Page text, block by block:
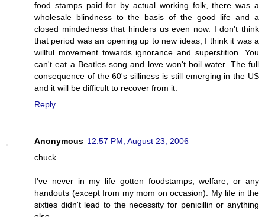
food stamps paid for by actual working folk, there was a
wholesale blindness to the basis of the good life and a
closed mindedness that hinders us even now. I don't think
that period was an opening up to new ideas, I think it was a
willful movement towards ignorance and superstition. You
can't eat a Beatles song and love won't boil water. The full
consequence of the 60's silliness is still emerging in the US
and it will be difficult to recover from it.
Reply
Anonymous 12:57 PM, August 23, 2006
chuck
I've never in my life gotten foodstamps, welfare, or any
handouts (except from my mom on occasion). My life in the
sixties didn't lead to the necessity for penicillin or anything